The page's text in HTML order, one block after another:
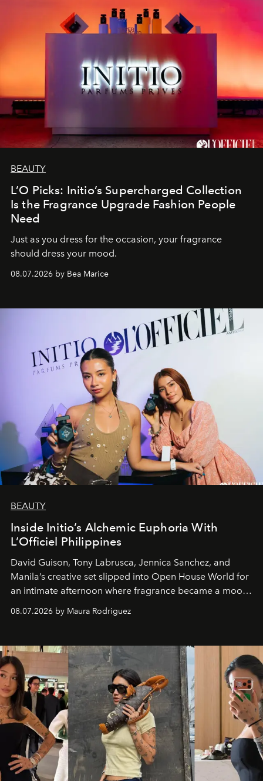
BEAUTY
L’O Picks: Initio’s Supercharged Collection
Is the Fragrance Upgrade Fashion People
Need
Just as you dress for the occasion, your fragrance
should dress your mood.
08.07.2026 by Bea Marice
BEAUTY
Inside Initio’s Alchemic Euphoria With
L’Officiel Philippines
David Guison, Tony Labrusca, Jennica Sanchez, and
Manila’s creative set slipped into Open House World for
an intimate afternoon where fragrance became a mood
and a supercharged feeling.
08.07.2026 by Maura Rodriguez